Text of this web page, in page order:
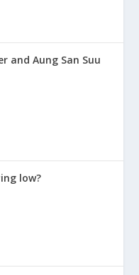
and Aung San Suu
low?